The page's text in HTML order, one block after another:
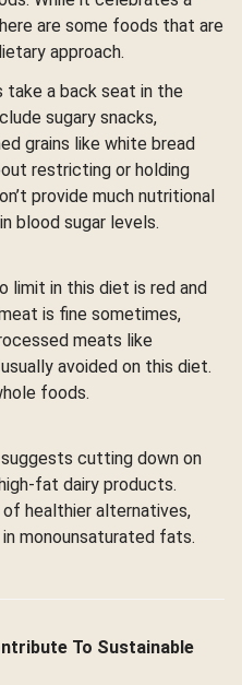
are some foods that are
approach.
take a back seat in the
sugary snacks,
grains like white bread
restricting or holding
provide much nutritional
blood sugar levels.
in this diet is red and
is fine sometimes,
meats like
avoided on this diet.
foods.
cutting down on
fat dairy products.
healthier alternatives,
monounsaturated fats.
To Sustainable